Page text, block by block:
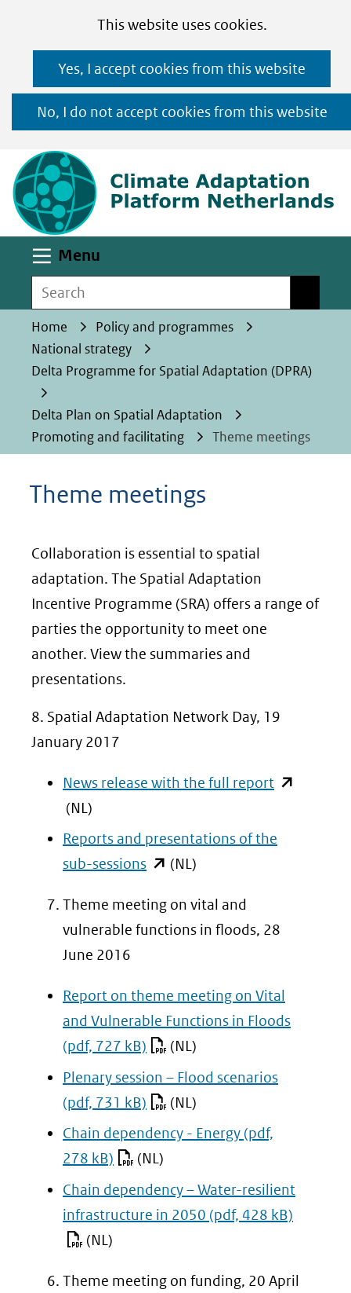
toestaan?
This website uses cookies.
gebruik
cookies
op
deze
website
worden
toegestaan
geweigerd.
Yes, I accept cookies from this website
No, I do not accept cookies from this website
Ga
naar
de
inhoud
Menu
Search
Home
Policy and programmes
National strategy
Delta Programme for Spatial Adaptation (DPRA)
Delta Plan on Spatial Adaptation
Promoting and facilitating
Theme meetings
Theme meetings
Collaboration is essential to spatial
adaptation. The Spatial Adaptation
Incentive Programme (SRA) offers a range of
parties the opportunity to meet one
another. View the summaries and
presentations.
8. Spatial Adaptation Network Day, 19
January 2017
News release with the full report (opent
nieuw
een
(NL)
Reports and presentations of the
sub-sessions(opent
nieuw
venster)
naar
een
andere
(NL)
Theme meeting on vital and
vulnerable functions in floods, 28
June 2016
Report on theme meeting on Vital
and Vulnerable Functions in Floods
(pdf, 727 kB)
(NL)
Plenary session – Flood scenarios
(pdf, 731 kB)
(NL)
Chain dependency - Energy (pdf,
278 kB)
(NL)
Chain dependency – Water-resilient
infrastructure in 2050 (pdf, 428 kB)
(NL)
Theme meeting on funding, 20 April